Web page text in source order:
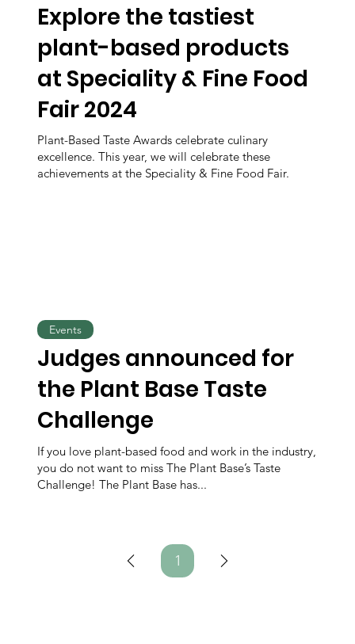
Explore the tastiest
plant-based products
at Speciality & Fine Food
Fair 2024
Plant-Based Taste Awards celebrate culinary
excellence. This year, we will celebrate these
achievements at the Speciality & Fine Food Fair.
Judges announced for
the Plant Base Taste
Challenge
If you love plant-based food and work in the industry,
you do not want to miss The Plant Base’s Taste
Challenge! The Plant Base has...
Events
1Page